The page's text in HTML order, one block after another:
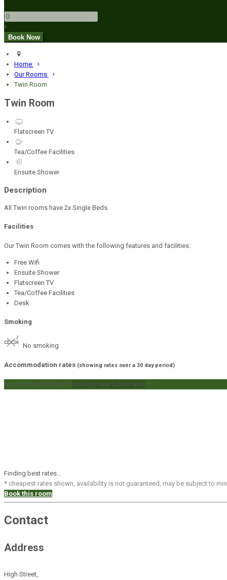
-
+
Home
Our Rooms
Twin Room
Twin Room
Flatscreen TV
Tea/Coffee Facilities
Ensuite Shower
Description
All Twin rooms have 2x Single Beds.
Facilities
Our Twin Room comes with the following features and facilities:
Free Wifi
Ensuite Shower
Flatscreen TV
Tea/Coffee Facilities
Desk
Smoking
No smoking
Accommodation rates (showing rates over a 30 day period)
tap on a rate to book it scroll to view future rates
Finding best rates...
* cheapest rates shown, availability is not guaranteed, may be subject to
Book this room
Contact
Address
High Street,